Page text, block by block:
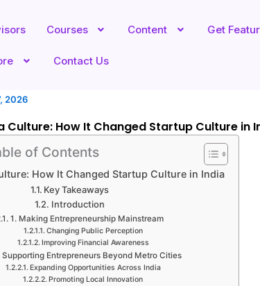
Courses Content Get
Contact Us
2026
Culture: How It Changed Startup Culture in
of Contents
How It Changed Startup Culture in India
Key Takeaways
Introduction
1. Making Entrepreneurship Mainstream
Changing Public Perception
Improving Financial Awareness
Supporting Entrepreneurs Beyond Metro Cities
Expanding Opportunities Across India
Promoting Local Innovation